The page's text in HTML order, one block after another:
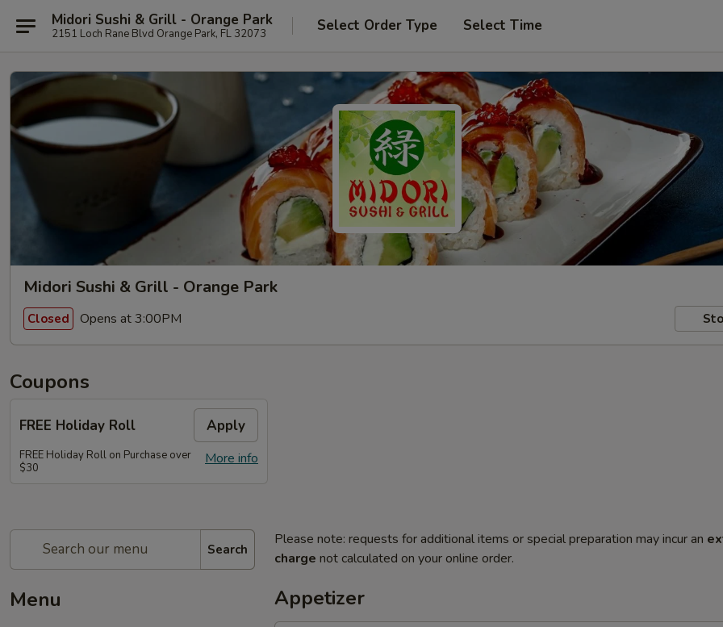
Midori Sushi & Grill - Orange Park
2151 Loch Rane Blvd Orange Park, FL 32073 Select Order Type Select Time
Midori Sushi & Grill - Orange Park
Closed Opens at 3:00PM
Coupons
FREE Holiday Roll Apply
More info
FREE Holiday Roll on Purchase over
$30
Search
Menu
Please note: requests for additional items or special preparation may incur an
charge not calculated on your online order.
Appetizer